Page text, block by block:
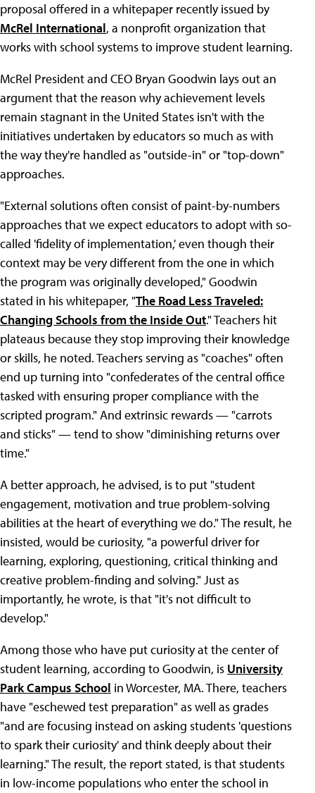
proposal offered in a whitepaper recently issued by
McRel International, a nonprofit organization that
works with school systems to improve student learning.
McRel President and CEO Bryan Goodwin lays out an
argument that the reason why achievement levels
remain stagnant in the United States isn't with the
initiatives undertaken by educators so much as with
the way they're handled as "outside-in" or "top-down"
approaches.
"External solutions often consist of paint-by-numbers
approaches that we expect educators to adopt with so-
called 'fidelity of implementation,' even though their
context may be very different from the one in which
the program was originally developed," Goodwin
stated in his whitepaper, "The Road Less Traveled:
Changing Schools from the Inside Out." Teachers hit
plateaus because they stop improving their knowledge
or skills, he noted. Teachers serving as "coaches" often
end up turning into "confederates of the central office
tasked with ensuring proper compliance with the
scripted program." And extrinsic rewards — "carrots
and sticks" — tend to show "diminishing returns over
time."
A better approach, he advised, is to put "student
engagement, motivation and true problem-solving
abilities at the heart of everything we do." The result, he
insisted, would be curiosity, "a powerful driver for
learning, exploring, questioning, critical thinking and
creative problem-finding and solving." Just as
importantly, he wrote, is that "it's not difficult to
develop."
Among those who have put curiosity at the center of
student learning, according to Goodwin, is University
Park Campus School in Worcester, MA. There, teachers
have "eschewed test preparation" as well as grades
"and are focusing instead on asking students 'questions
to spark their curiosity' and think deeply about their
learning." The result, the report stated, is that students
in low-income populations who enter the school in